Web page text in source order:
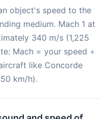
object's speed to the
medium. Mach 1 at
340 m/s (1,225
Mach = your speed ÷
like Concorde
km/h).